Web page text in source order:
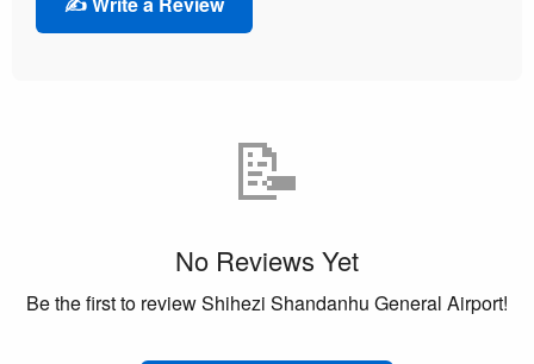
📝
No Reviews Yet
Be the first to review Shihezi Shandanhu General Airport!